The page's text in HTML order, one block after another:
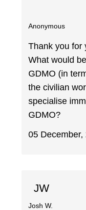
Anonymous
Thank you for
What would
GDMO (in
the civilian
specialise
GDMO?
05 December,
JW
Josh W.